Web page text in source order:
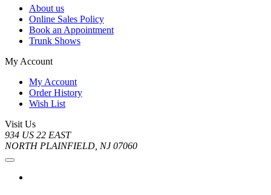
About us
Online Sales Policy
Book an Appointment
Trunk Shows
My Account
My Account
Order History
Wish List
Visit Us
934 US 22 EAST
NORTH PLAINFIELD, NJ 07060